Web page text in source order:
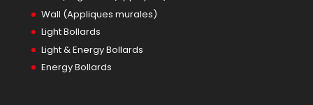
Wall (Appliques murales)
Light Bollards
Light & Energy Bollards
Energy Bollards